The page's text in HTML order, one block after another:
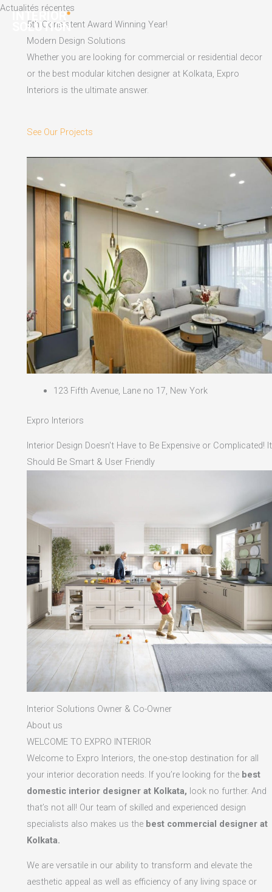
Skip
content
Actualités récentes
5th Consistent Award Winning Year!
Modern Design Solutions
Whether you are looking for commercial or residential decor
or the best modular kitchen designer at Kolkata, Expro
Interiors is the ultimate answer.
See Our Projects
123 Fifth Avenue, Lane no 17, New York
Expro Interiors
Interior Design Doesn't Have to Be Expensive or Complicated! It
Should Be Smart & User Friendly
Interior Solutions Owner & Co-Owner
About us
WELCOME TO EXPRO INTERIOR
Welcome to Expro Interiors, the one-stop destination for all
your interior decoration needs. If you’re looking for the best
domestic interior designer at Kolkata, look no further. And
that’s not all! Our team of skilled and experienced design
specialists also makes us the best commercial designer at
Kolkata.
We are versatile in our ability to transform and elevate the
aesthetic appeal as well as efficiency of any living space or